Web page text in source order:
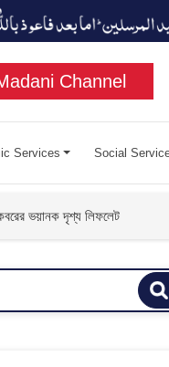
Channel
Services Social
ভয়ানক দৃশ্য লিফলেট​